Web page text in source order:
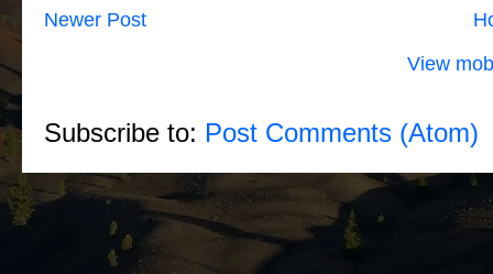
Newer Post
View
Subscribe to: Post Comments (Atom)